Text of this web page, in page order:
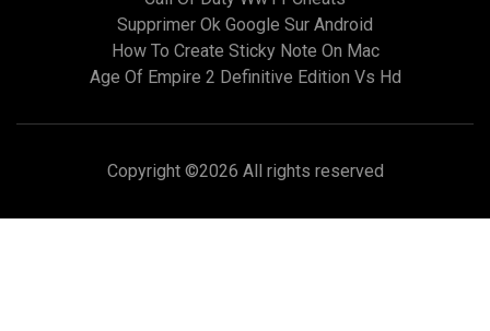
Supprimer Ok Google Sur Android
How To Create Sticky Note On Mac
Age Of Empire 2 Definitive Edition Vs Hd
Copyright ©2026 All rights reserved